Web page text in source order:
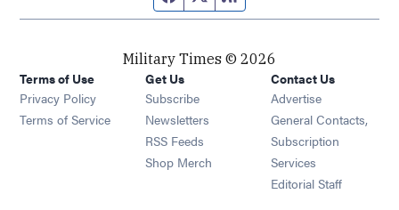
Military Times © 2026
Terms of Use
Privacy Policy
Terms of Service
Get Us
Subscribe Opens in new window
Newsletters Opens in new window
RSS Feeds Opens in new window
Shop Merch Opens in new window
Contact Us
Advertise
General Contacts,
Subscription
Services
Editorial Staff